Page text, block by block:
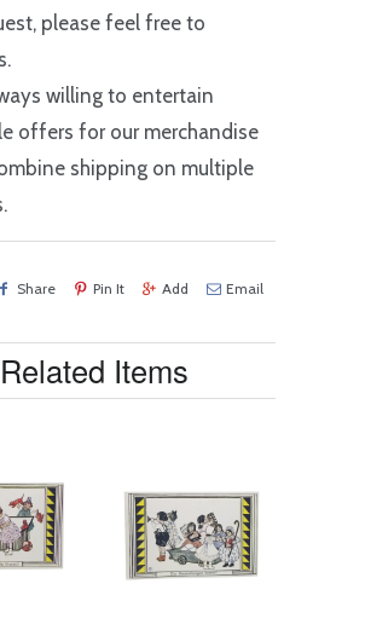
please feel free to
willing to entertain
offers for our merchandise
shipping on multiple
Share Pin It Add Email
Related Items